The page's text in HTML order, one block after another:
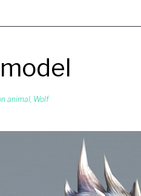
animal, Wolf